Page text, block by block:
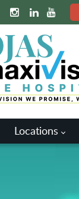
Locations